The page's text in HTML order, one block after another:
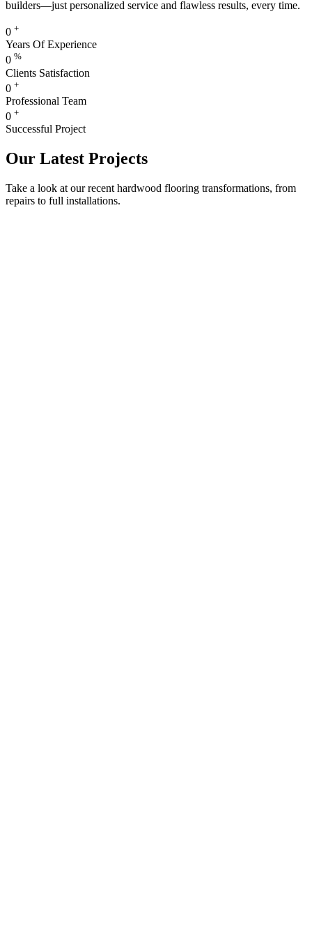
builders—just personalized service and flawless results, every time.
0 +
Years Of Experience
0 %
Clients Satisfaction
0 +
Professional Team
0 +
Successful Project
Our Latest Projects
Take a look at our recent hardwood flooring transformations, from
repairs to full installations.